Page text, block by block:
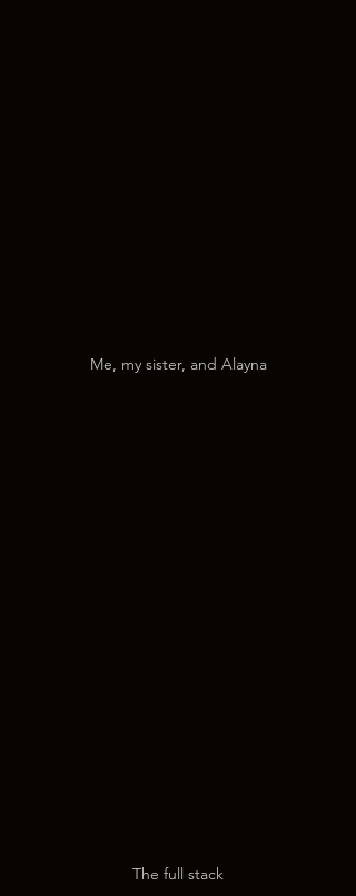
Me, my sister, and Alayna
The full stack